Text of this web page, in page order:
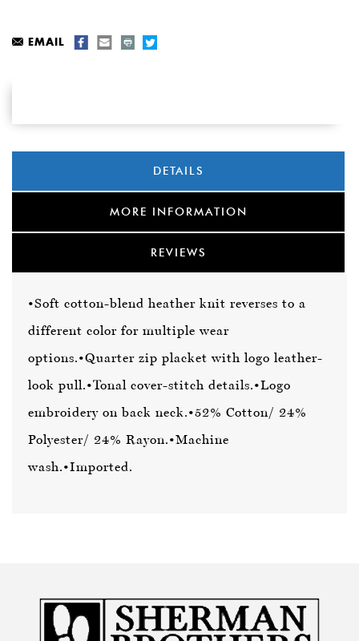
EMAIL
DETAILS
MORE INFORMATION
REVIEWS
•Soft cotton-blend heather knit reverses to a
different color for multiple wear
options.•Quarter zip placket with logo leather-
look pull.•Tonal cover-stitch details.•Logo
embroidery on back neck.•52% Cotton/ 24%
Polyester/ 24% Rayon.•Machine
wash.•Imported.